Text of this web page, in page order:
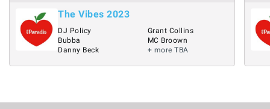
The Vibes 2023
DJ Policy
Bubba
Danny Beck
Grant Collins
MC Broown
+ more TBA